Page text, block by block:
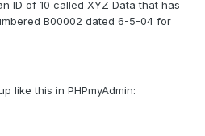
ID of 10 called XYZ Data that has
B00002 dated 6-5-04 for
like this in PHPmyAdmin: